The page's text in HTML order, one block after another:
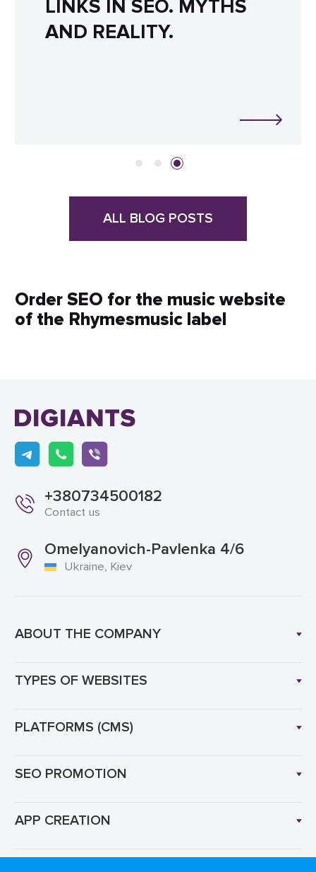
Order SEO for the music website
of the Rhymesmusic label
LINKS IN SEO. MYTHS
AND REALITY.
ALL BLOG POSTS
+380734500182
Contact us
Omelyanovich-Pavlenka 4/6
Ukraine, Kiev
ABOUT THE COMPANY
TYPES OF WEBSITES
PLATFORMS (CMS)
SEO PROMOTION
APP CREATION